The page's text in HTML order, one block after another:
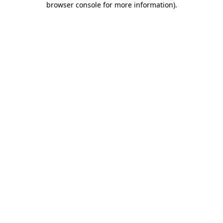
browser console for more information).